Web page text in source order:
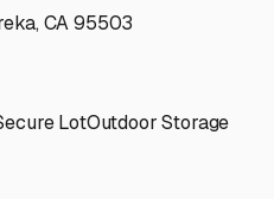
CA 95503
LotOutdoor Storage